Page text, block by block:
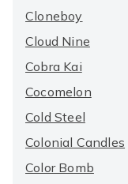
Cloneboy
Cloud Nine
Cobra Kai
Cocomelon
Cold Steel
Colonial Candles
Color Bomb